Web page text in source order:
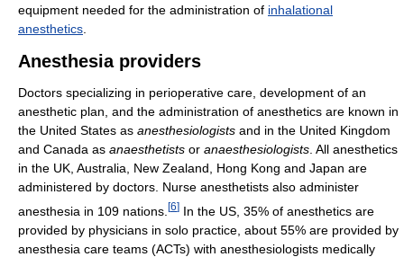
equipment needed for the administration of inhalational
anesthetics.
Anesthesia providers
Doctors specializing in perioperative care, development of an
anesthetic plan, and the administration of anesthetics are known in
the United States as anesthesiologists and in the United Kingdom
and Canada as anaesthetists or anaesthesiologists. All anesthetics
in the UK, Australia, New Zealand, Hong Kong and Japan are
administered by doctors. Nurse anesthetists also administer
anesthesia in 109 nations. [6] In the US, 35% of anesthetics are
provided by physicians in solo practice, about 55% are provided by
anesthesia care teams (ACTs) with anesthesiologists medically